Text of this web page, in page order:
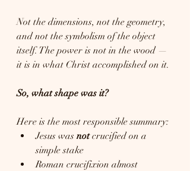
Not the dimensions, not the geometry,
and not the symbolism of the object
itself. The power is not in the wood —
it is in what Christ accomplished on it.
So, what shape was it?
Here is the most responsible summary:
Jesus was not crucified on a
simple stake
Roman crucifixion almost